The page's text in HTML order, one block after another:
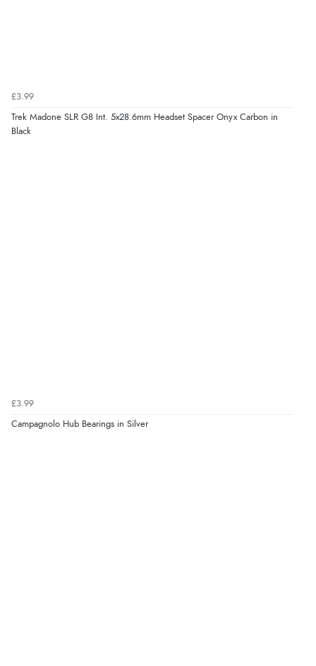
£3.99
Trek Madone SLR G8 Int. 5x28.6mm Headset Spacer Onyx Carbon in
Black
£3.99
Campagnolo Hub Bearings in Silver